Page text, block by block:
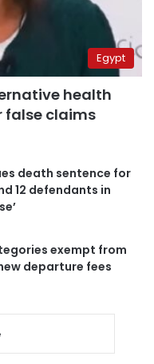
Egypt
health
false claims
death sentence for
12 defendants in
exempt from
departure fees